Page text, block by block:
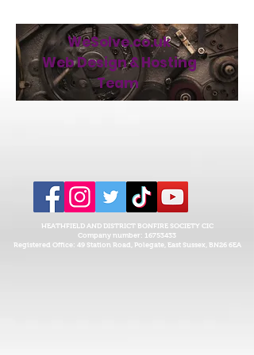
WeSolve.co.uk
Web Design & Hosting
Team
HEATHFIELD AND DISTRICT BONFIRE SOCIETY CIC
Company number: 16753433
Registered Office: 49 Station Road, Polegate, East Sussex, BN26 6EA